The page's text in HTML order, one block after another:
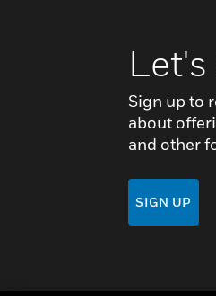
Sign up to
about
and other
SIGN UP